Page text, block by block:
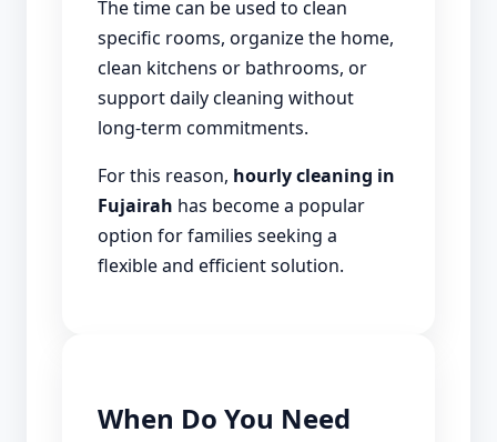
The time can be used to clean
specific rooms, organize the home,
clean kitchens or bathrooms, or
support daily cleaning without
long-term commitments.
For this reason, hourly cleaning in
Fujairah has become a popular
option for families seeking a
flexible and efficient solution.
When Do You Need